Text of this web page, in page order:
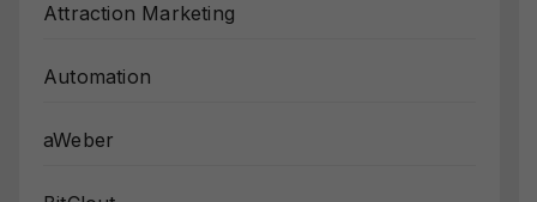
Attraction Marketing
Automation
aWeber